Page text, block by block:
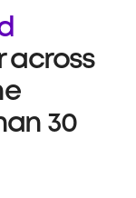
across
30